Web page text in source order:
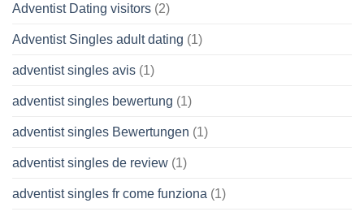
Adventist Dating visitors (2)
Adventist Singles adult dating (1)
adventist singles avis (1)
adventist singles bewertung (1)
adventist singles Bewertungen (1)
adventist singles de review (1)
adventist singles fr come funziona (1)